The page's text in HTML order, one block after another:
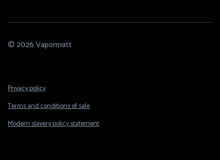
© 2026 Vapormatt
Footer
Privacy policy
Terms and conditions of sale
Modern slavery policy statement